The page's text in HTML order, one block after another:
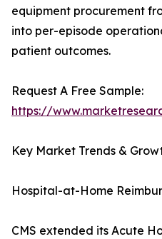
equipment procurement
into per-episode
patient outcomes.
Request A Free Sample:
https://
Key Market Trends &
Hospital-at-Home
CMS extended its Acute